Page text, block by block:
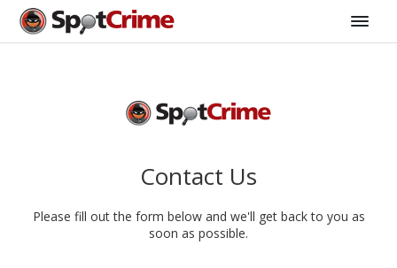
Contact Us
Please fill out the form below and we'll get back to you as
soon as possible.